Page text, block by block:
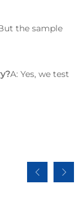
the sample
A: Yes, we test